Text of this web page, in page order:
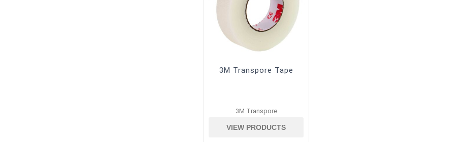
3M Transpore Tape
3M Transpore
VIEW PRODUCTS